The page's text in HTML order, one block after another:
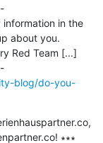
information in the
about you.
Red Team [...]
---------------------------------------------
blog/do-you-
∗∗∗